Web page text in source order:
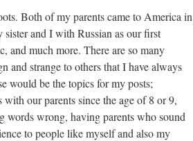
Both of my parents came to America in
and I with Russian as our first
and much more. There are so many
and strange to others that I have always
would be the topics for my posts;
our parents since the age of 8 or 9,
words wrong, having parents who sound
to people like myself and also my